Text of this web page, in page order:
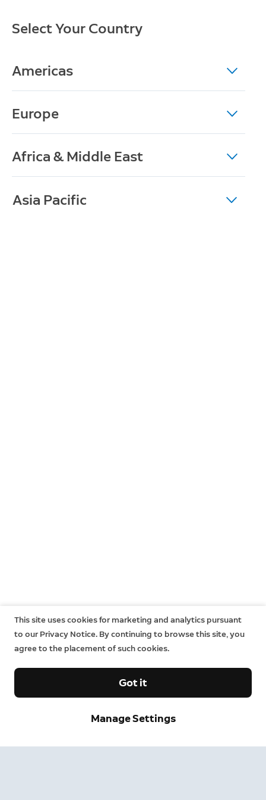
Select Your Country
Americas
Europe
Africa & Middle East
Asia Pacific
This site uses cookies for marketing and analytics pursuant
to our Privacy Notice. By continuing to browse this site, you
agree to the placement of such cookies.
Manage Settings
Got it